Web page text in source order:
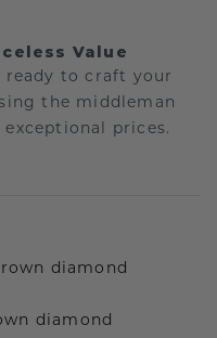
Value
ready to craft your
the middleman
prices.
diamond
diamond